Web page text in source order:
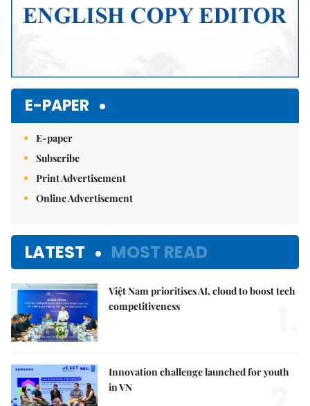
E-PAPER
E-paper
Subscribe
Print Advertisement
Online Advertisement
LATEST MOST READ
Việt Nam prioritises AI, cloud to boost tech
competitiveness
Innovation challenge launched for youth
in VN